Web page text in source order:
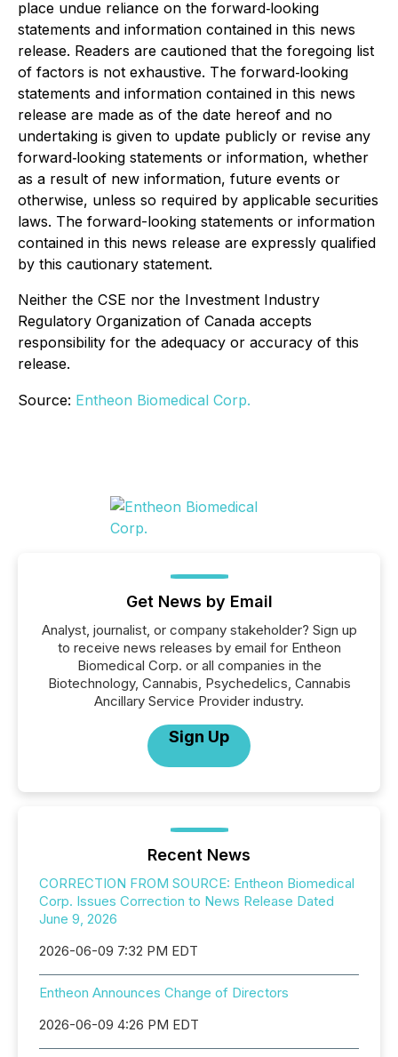
place undue reliance on the forward‐looking
statements and information contained in this news
release. Readers are cautioned that the foregoing list
of factors is not exhaustive. The forward‐looking
statements and information contained in this news
release are made as of the date hereof and no
undertaking is given to update publicly or revise any
forward‐looking statements or information, whether
as a result of new information, future events or
otherwise, unless so required by applicable securities
laws. The forward-looking statements or information
contained in this news release are expressly qualified
by this cautionary statement.
Neither the CSE nor the Investment Industry
Regulatory Organization of Canada accepts
responsibility for the adequacy or accuracy of this
release.
Source: Entheon Biomedical Corp.
Get News by Email
Analyst, journalist, or company stakeholder? Sign up
to receive news releases by email for Entheon
Biomedical Corp. or all companies in the
Biotechnology, Cannabis, Psychedelics, Cannabis
Ancillary Service Provider industry.
Sign Up
Recent News
CORRECTION FROM SOURCE: Entheon Biomedical
Corp. Issues Correction to News Release Dated
June 9, 2026
2026-06-09 7:32 PM EDT
Entheon Announces Change of Directors
2026-06-09 4:26 PM EDT